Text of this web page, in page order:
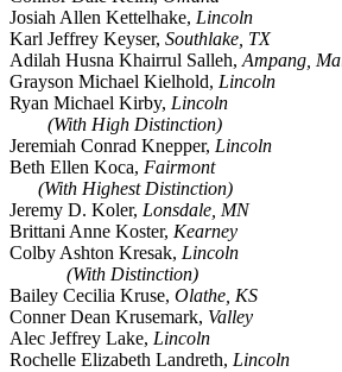
Josiah Allen Kettelhake, Lincoln
Karl Jeffrey Keyser, Southlake, TX
Adilah Husna Khairrul Salleh, Ampang,
Grayson Michael Kielhold, Lincoln
Ryan Michael Kirby, Lincoln
(With High Distinction)
Jeremiah Conrad Knepper, Lincoln
Beth Ellen Koca, Fairmont
(With Highest Distinction)
Jeremy D. Koler, Lonsdale, MN
Brittani Anne Koster, Kearney
Colby Ashton Kresak, Lincoln
(With Distinction)
Bailey Cecilia Kruse, Olathe, KS
Conner Dean Krusemark, Valley
Alec Jeffrey Lake, Lincoln
Rochelle Elizabeth Landreth, Lincoln